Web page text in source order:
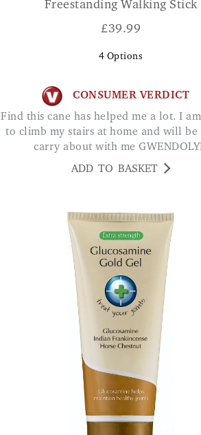
Freestanding Walking Stick
£39.99
4 Options
CONSUMER VERDICT
Find this cane has helped me a lot. I am using it
to climb my stairs at home and will be
carry about with me
ADD TO BASKET